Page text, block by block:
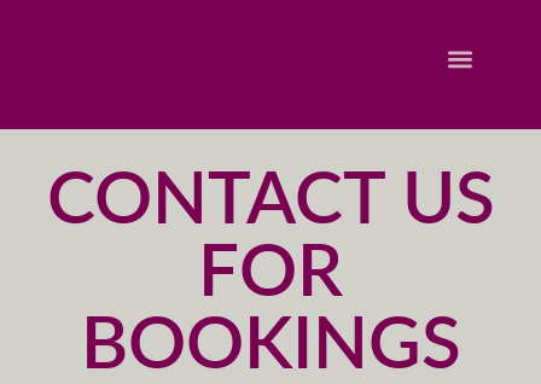
CONTACT US
FOR
BOOKINGS